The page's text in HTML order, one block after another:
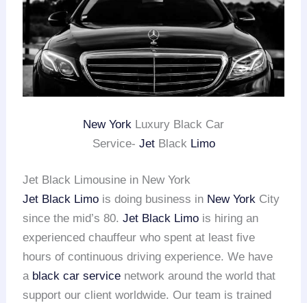
New York Luxury Black Car
Service- JetBlack Limo
Jet Black Limousine in New York
Jet Black Limo is doing business in New York City
since the mid’s 80.Jet Black Limo is hiring an
experienced chauffeur who spent at least five
hours of continuous driving experience. We have
a black car service network around the world that
support our client worldwide. Our team is trained